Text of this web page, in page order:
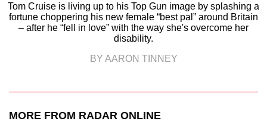
Tom Cruise is living up to his Top Gun image by splashing a
fortune choppering his new female “best pal” around Britain
– after he “fell in love” with the way she's overcome her
disability.
BY AARON TINNEY
MORE FROM RADAR ONLINE